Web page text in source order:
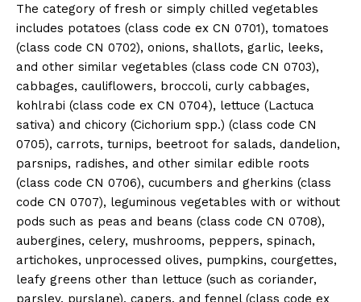
The category of fresh or simply chilled vegetables
includes potatoes (class code ex CN 0701), tomatoes
(class code CN 0702), onions, shallots, garlic, leeks,
and other similar vegetables (class code CN 0703),
cabbages, cauliflowers, broccoli, curly cabbages,
kohlrabi (class code ex CN 0704), lettuce (Lactuca
sativa) and chicory (Cichorium spp.) (class code CN
0705), carrots, turnips, beetroot for salads, dandelion,
parsnips, radishes, and other similar edible roots
(class code CN 0706), cucumbers and gherkins (class
code CN 0707), leguminous vegetables with or without
pods such as peas and beans (class code CN 0708),
aubergines, celery, mushrooms, peppers, spinach,
artichokes, unprocessed olives, pumpkins, courgettes,
leafy greens other than lettuce (such as coriander,
parsley, purslane), capers, and fennel (class code ex